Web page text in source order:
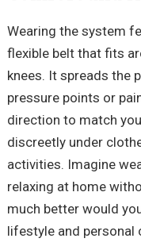
Wearing the system
flexible belt that fits
knees. It spreads the
pressure points or
direction to match
discreetly under
activities. Imagine
relaxing at home
much better would
lifestyle and